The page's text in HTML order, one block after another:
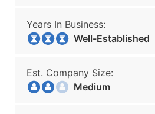
Years In Business:
Well-Established
Est. Company Size:
Medium